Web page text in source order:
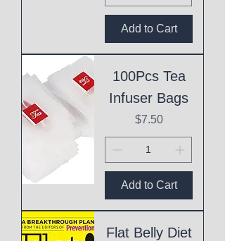
Add to Cart
100Pcs Tea
Infuser Bags
Price
$7.50
Add to Cart
Flat Belly Diet